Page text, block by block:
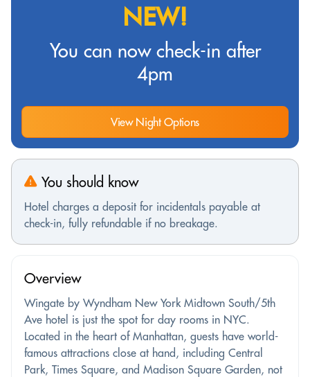
NEW!
You can now check-in after
4pm
View Night Options
You should know
Hotel charges a deposit for incidentals payable at
check-in, fully refundable if no breakage.
Overview
Wingate by Wyndham New York Midtown South/5th
Ave hotel is just the spot for day rooms in NYC.
Located in the heart of Manhattan, guests have world-
famous attractions close at hand, including Central
Park, Times Square, and Madison Square Garden, not